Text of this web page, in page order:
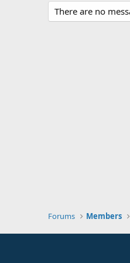
There are no
Forums Members